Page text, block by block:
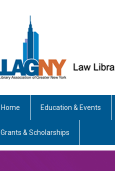
Home Education & Events
Grants & Scholarships